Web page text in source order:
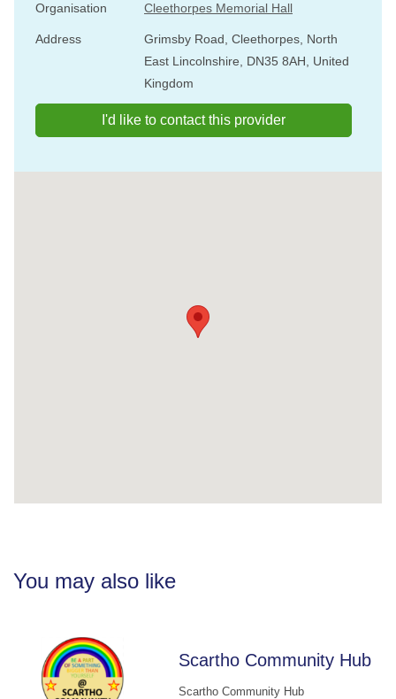
Organisation Cleethorpes Memorial Hall
Address
Grimsby Road, Cleethorpes, North
East Lincolnshire, DN35 8AH, United
Kingdom
I'd like to contact this provider
You may also like
Scartho Community Hub
Scartho Community Hub